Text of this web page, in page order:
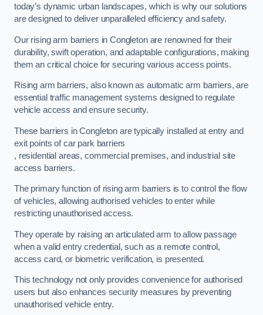
today’s dynamic urban landscapes, which is why our solutions
are designed to deliver unparalleled efficiency and safety.
Our rising arm barriers in Congleton are renowned for their
durability, swift operation, and adaptable configurations, making
them an critical choice for securing various access points.
Rising arm barriers, also known as automatic arm barriers, are
essential traffic management systems designed to regulate
vehicle access and ensure security.
These barriers in Congleton are typically installed at entry and
exit points of car park barriers
, residential areas, commercial premises, and industrial site
access barriers.
The primary function of rising arm barriers is to control the flow
of vehicles, allowing authorised vehicles to enter while
restricting unauthorised access.
They operate by raising an articulated arm to allow passage
when a valid entry credential, such as a remote control,
access card, or biometric verification, is presented.
This technology not only provides convenience for authorised
users but also enhances security measures by preventing
unauthorised vehicle entry.